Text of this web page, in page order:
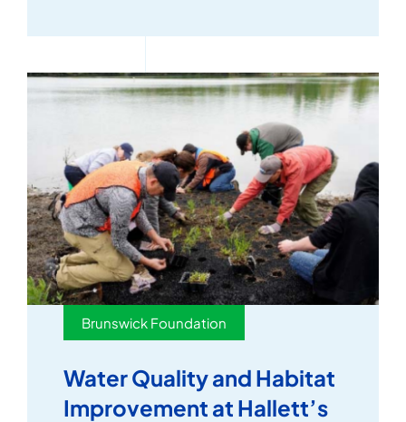
Brunswick Foundation
Water Quality and Habitat
Improvement at Hallett’s